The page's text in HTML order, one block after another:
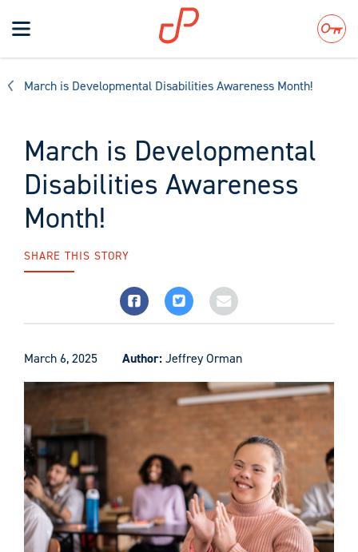
Toggle
navigation
Search
March is Developmental Disabilities Awareness Month!
March is Developmental
Disabilities Awareness
Month!
SHARE THIS STORY
March 6, 2025 Author:Jeffrey Orman